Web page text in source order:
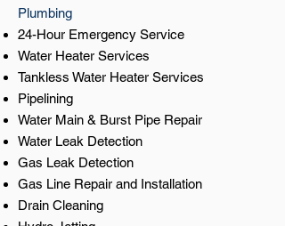
Plumbing
24-Hour Emergency Service
Water Heater Services
Tankless Water Heater Services
Pipelining
Water Main & Burst Pipe Repair
Water Leak Detection
Gas Leak Detection
Gas Line Repair and Installation
Drain Cleaning